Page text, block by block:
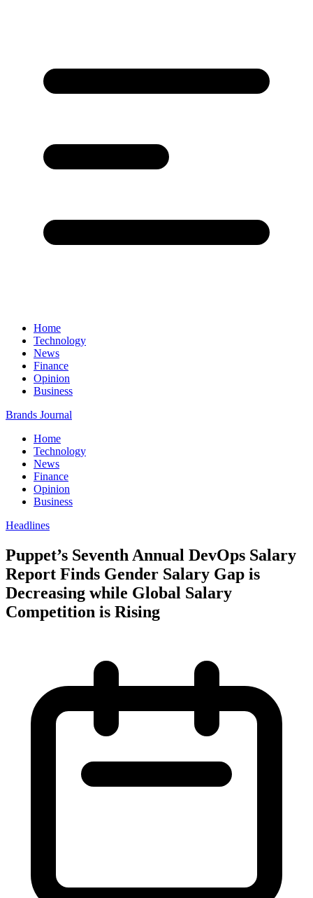
Home
Technology
News
Finance
Opinion
Business
Brands Journal
Home
Technology
News
Finance
Opinion
Business
Headlines
Puppet’s Seventh Annual DevOps Salary
Report Finds Gender Salary Gap is
Decreasing while Global Salary
Competition is Rising